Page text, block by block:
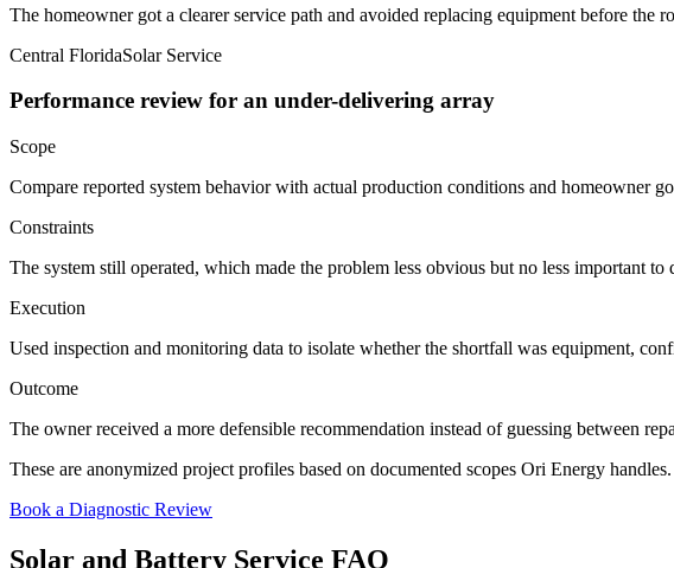
The homeowner got a clearer service path and avoided replacing equipment before the
Central FloridaSolar Service
Performance review for an under-delivering array
Scope
Compare reported system behavior with actual production conditions and homeowner
Constraints
The system still operated, which made the problem less obvious but no less important to
Execution
Used inspection and monitoring data to isolate whether the shortfall was equipment,
Outcome
The owner received a more defensible recommendation instead of guessing between
These are anonymized project profiles based on documented scopes Ori Energy
Book a Diagnostic Review
Solar and Battery Service FAQ